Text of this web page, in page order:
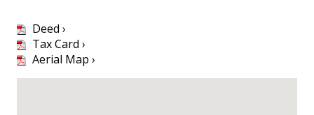
Deed ›
Tax Card ›
Aerial Map ›